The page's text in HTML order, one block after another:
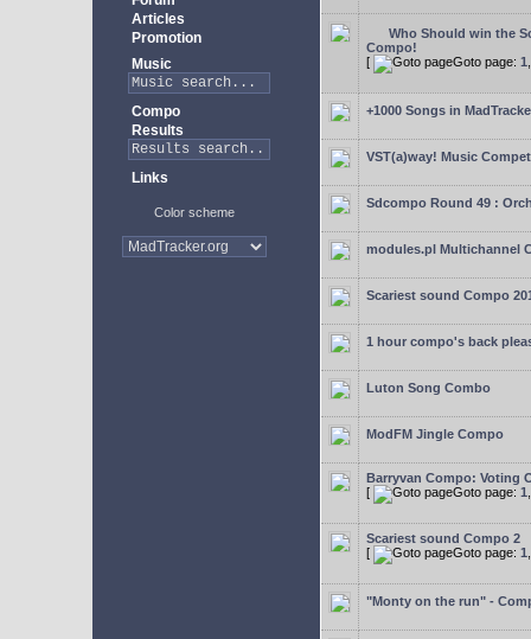
Articles
Promotion
Music
Compo
Results
Links
Color scheme
Who Should win the
Compo!
[
Goto page: 1
+1000 Songs in
VST(a)way! Music
Sdcompo Round 49 :
modules.pl Multichannel
Scariest sound Compo
1 hour compo's back
Luton Song Combo
ModFM Jingle Compo
Barryvan Compo: Voting
[
Goto page: 1
Scariest sound Compo 2
[
Goto page: 1
"Monty on the run" -